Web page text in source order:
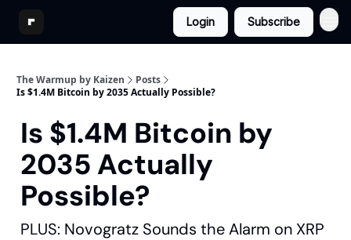
Login Subscribe
The Warmup by Kaizen
Posts
Is $1.4M Bitcoin by 2035 Actually Possible?
Is $1.4M Bitcoin by
2035 Actually
Possible?
PLUS: Novogratz Sounds the Alarm on XRP